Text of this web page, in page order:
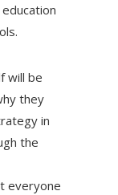
will be
they
in
the
everyone